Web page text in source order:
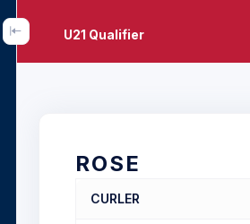
U21 Qualifier
ROSE
CURLER